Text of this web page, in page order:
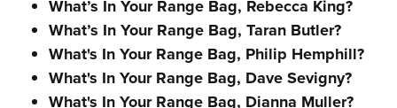
What’s In Your Range Bag, Rebecca King?
What’s In Your Range Bag, Taran Butler?
What's In Your Range Bag, Philip Hemphill?
What's In Your Range Bag, Dave Sevigny?
What's In Your Range Bag, Dianna Muller?